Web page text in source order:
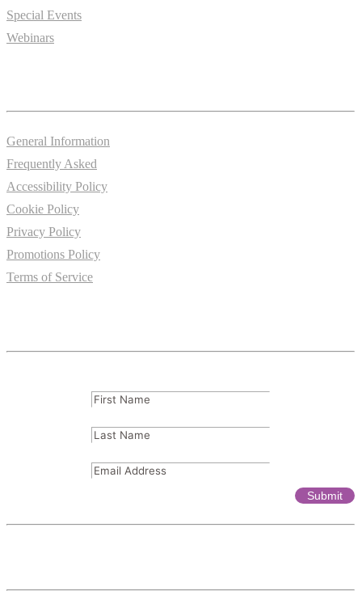
Special Events
Webinars
General Information
Frequently Asked
Accessibility Policy
Cookie Policy
Privacy Policy
Promotions Policy
Terms of Service